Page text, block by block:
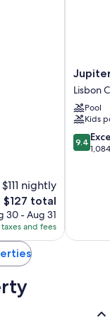
$111 nightly
The
price
is
$127
$127 total
30 - Aug 31
and fees
Jupiter
Lisboa
Hotel
–
Rooftop
&
Spa
Lisbon
Pool
Kids
9.4
out
9.4